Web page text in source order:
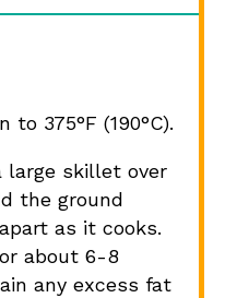
to 375°F (190°C).
large skillet over
the ground
as it cooks.
about 6-8
any excess fat